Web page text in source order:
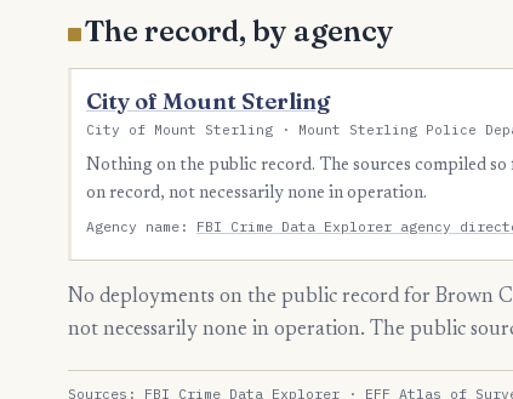
The record, by agency
City of Mount Sterling
City of Mount Sterling · Mount Sterling Police
Nothing on the public record. The sources compiled
on record, not necessarily none in operation.
Agency name: FBI Crime Data Explorer agency
No deployments on the public record for Brown
not necessarily none in operation. The public
Sources: FBI Crime Data Explorer · EFF Atlas of